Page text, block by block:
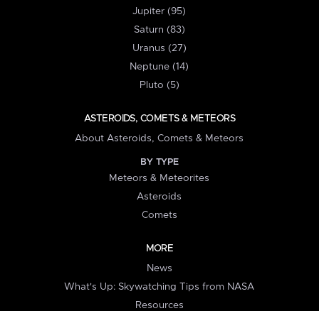
Jupiter (95)
Saturn (83)
Uranus (27)
Neptune (14)
Pluto (5)
ASTEROIDS, COMETS & METEORS
About Asteroids, Comets & Meteors
BY TYPE
Meteors & Meteorites
Asteroids
Comets
MORE
News
What's Up: Skywatching Tips from NASA
Resources